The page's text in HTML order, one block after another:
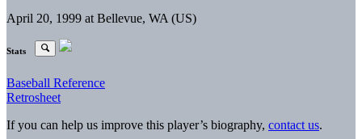
April 20, 1999 at Bellevue, WA (US)
Stats
Baseball Reference
Retrosheet
If you can help us improve this player’s biography, contact us.